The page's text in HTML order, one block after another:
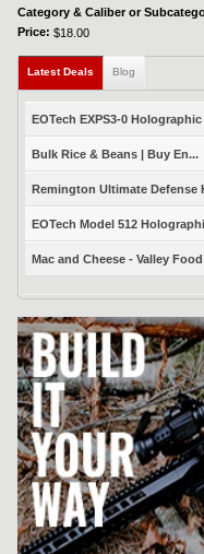
Category & Caliber or
Price: $18.00
Latest Deals (active tab)
Blog
EOTech EXPS3-0 Holographic
Bulk Rice & Beans | Buy En...
Remington Ultimate Defense
EOTech Model 512
Mac and Cheese - Valley Food